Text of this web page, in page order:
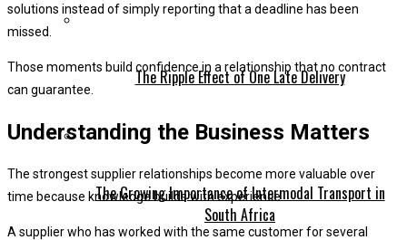
The Ripple Effect of One Late Delivery
The Growing Importance of Intermodal Transport in
South Africa
solutions instead of simply reporting that a deadline has been
missed.
Those moments build confidence in a relationship that no contract
can guarantee.
Understanding the Business Matters
The strongest supplier relationships become more valuable over
time because knowledge builds with experience.
A supplier who has worked with the same customer for several